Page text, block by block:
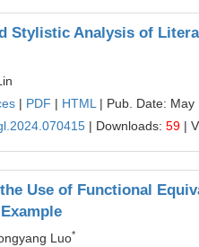
Stylistic Analysis of
| PDF | HTML | Pub. Date: May
| Downloads: 59 |
Use of Functional
Luo*